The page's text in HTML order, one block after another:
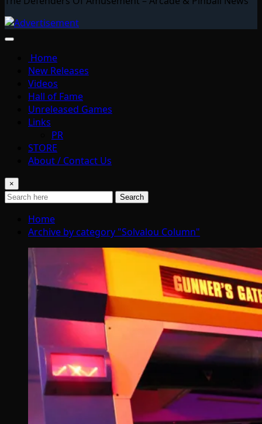
Home
New Releases
Videos
Hall of Fame
Unreleased Games
Links
PR
STORE
About / Contact Us
×
Search
Home
Archive by category "Solvalou Column"